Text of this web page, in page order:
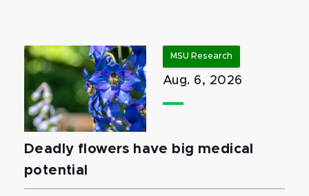
MSU Research
Aug. 6, 2026
Deadly flowers have big medical
potential